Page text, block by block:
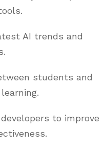
AI trends and
students and
to improve